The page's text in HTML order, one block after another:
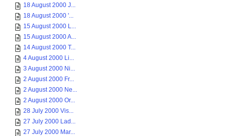
18 August 2000 J...
18 August 2000 '...
15 August 2000 L...
15 August 2000 A...
14 August 2000 T...
4 August 2000 Li...
3 August 2000 Ni...
2 August 2000 Fr...
2 August 2000 Ne...
2 August 2000 Or...
28 July 2000 Vis...
27 July 2000 Lad...
27 July 2000 Mar...